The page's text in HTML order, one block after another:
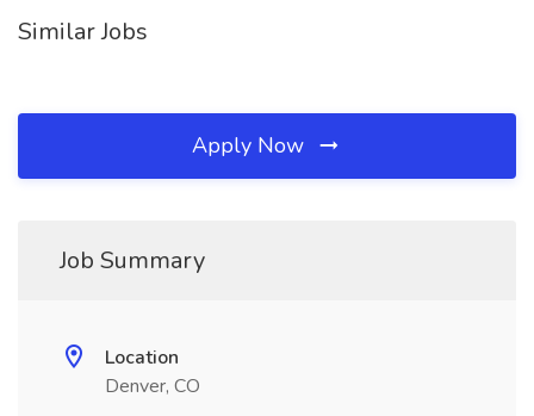
Similar Jobs
Apply Now
Job Summary
Location
Denver, CO